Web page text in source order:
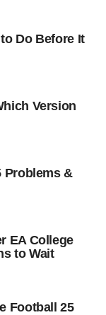
Do Before It
Version
Problems &
EA College
to Wait
Football 25